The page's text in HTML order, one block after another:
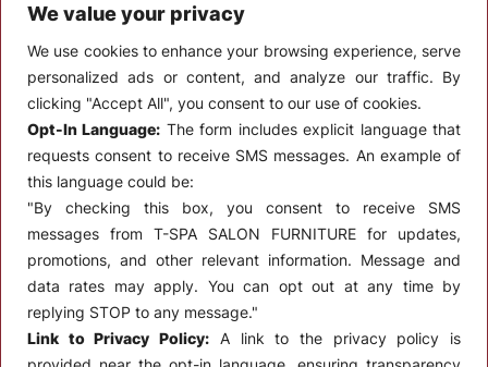
We value your privacy
We use cookies to enhance your browsing experience, serve
personalized ads or content, and analyze our traffic. By
clicking "Accept All", you consent to our use of cookies.
Opt-In Language: The form includes explicit language that
requests consent to receive SMS messages. An example of
this language could be:
"By checking this box, you consent to receive SMS
messages from T-SPA SALON FURNITURE for updates,
promotions, and other relevant information. Message and
data rates may apply. You can opt out at any time by
replying STOP to any message."
Link to Privacy Policy: A link to the privacy policy is
Monthly Promotion
Blog
Contact
CONTACT US
10510 Kinghurst Dr, Houston TX 77099
info@tspallc.com
888-508-8772